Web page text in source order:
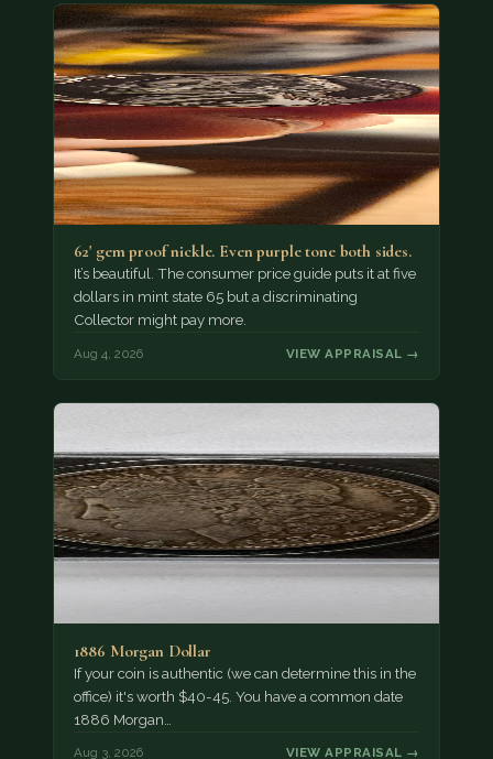
62' gem proof nickle. Even purple tone both sides.
It’s beautiful. The consumer price guide puts it at five
dollars in mint state 65 but a discriminating
Collector might pay more.
Aug 4, 2026 VIEW APPRAISAL →
1886 Morgan Dollar
If your coin is authentic (we can determine this in the
office) it's worth $40-45. You have a common date
1886 Morgan…
Aug 3, 2026 VIEW APPRAISAL →